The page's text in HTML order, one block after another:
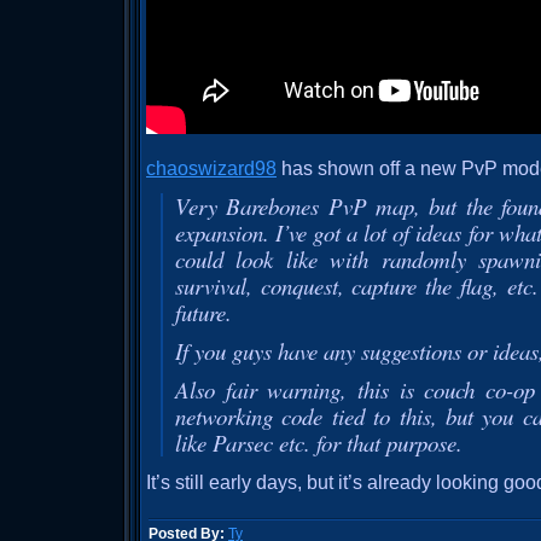
chaoswizard98 has shown off a new PvP
Very Barebones PvP map, but the
expansion. I’ve got a lot of ideas for
could look like with randomly
survival, conquest, capture the flag,
future.
If you guys have any suggestions or
Also fair warning, this is couch co-op
networking code tied to this, but you
like Parsec etc. for that purpose.
It’s still early days, but it’s already looking
Posted By: Ty